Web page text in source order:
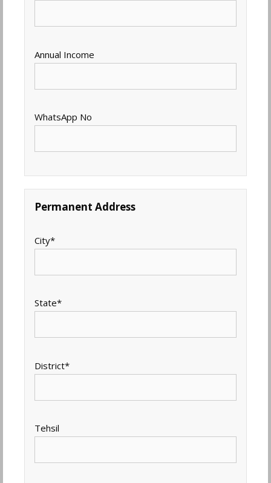
Annual Income
WhatsApp No
Permanent Address
City*
State*
District*
Tehsil